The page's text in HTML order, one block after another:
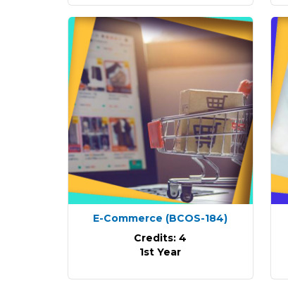
E-Commerce (BCOS-184)
Credits: 4
1st Year